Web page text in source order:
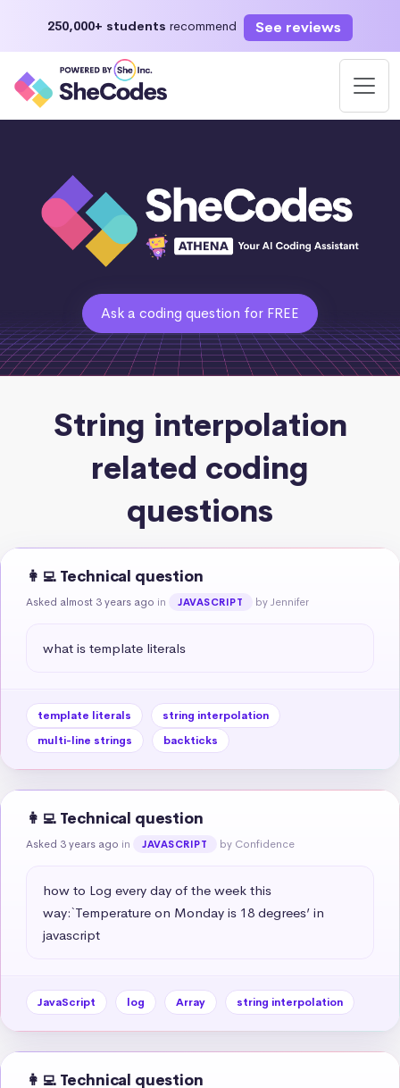
250,000+ students recommend See reviews
Ask a coding question for FREE
String interpolation
related coding
questions
👩‍💻 Technical question
Asked almost 3 years ago in JAVASCRIPT by Jennifer
what is template literals
template literals
string interpolation
multi-line strings
backticks
👩‍💻 Technical question
Asked 3 years ago in JAVASCRIPT by Confidence
how to Log every day of the week this
way:`Temperature on Monday is 18 degrees’ in
javascript
JavaScript log Array string interpolation
👩‍💻 Technical question